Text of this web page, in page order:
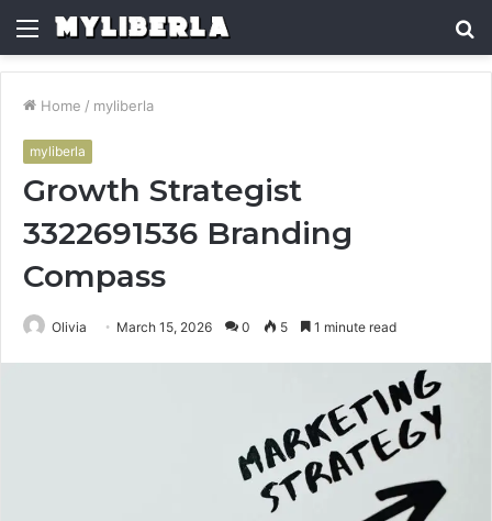
Menu
Home / myliberla
myliberla
Growth Strategist
3322691536 Branding
Compass
Olivia March 15, 2026 0 5 1 minute read